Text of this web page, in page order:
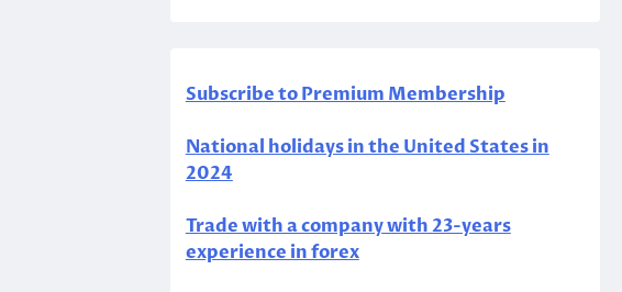
Subscribe to Premium Membership
National holidays in the United States in
2024
Trade with a company with 23-years
experience in forex